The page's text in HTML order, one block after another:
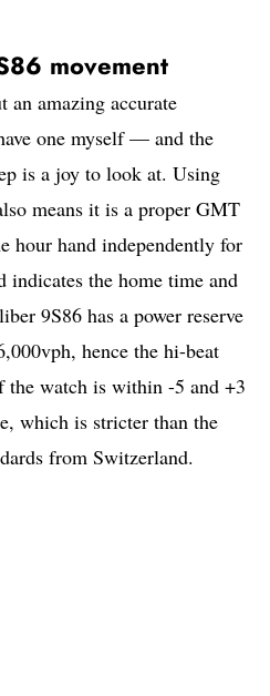
movement
an amazing accurate
one myself — and the
is a joy to look at. Using
means it is a proper GMT
hour hand independently for
the home time and
9S86 has a power reserve
hence the hi-beat
the watch is within -5 and +3
which is stricter than the
from Switzerland.